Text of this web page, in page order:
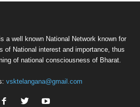
a well known National Network known for
of National interest and importance, thus
of national consciousness of Bharat.
vsktelangana@gmail.com